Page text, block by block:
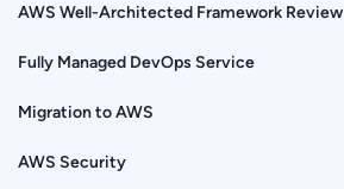
AWS Well-Architected Framework Review
Fully Managed DevOps Service
Migration to AWS
AWS Security